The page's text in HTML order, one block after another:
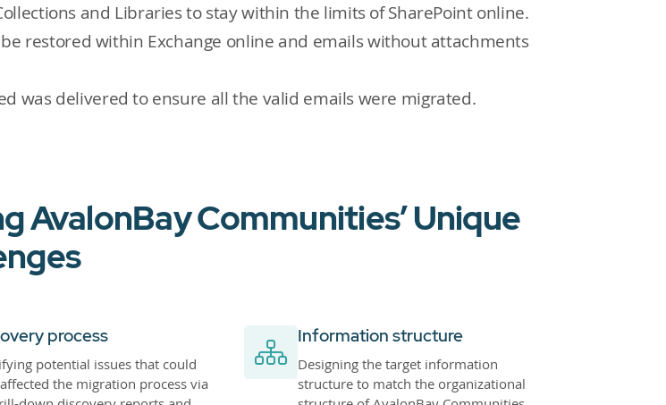
and Libraries to stay within the limits of SharePoint online.
restored within Exchange online and emails without attachments
was delivered to ensure all the valid emails were migrated.
AvalonBay Communities’ Unique
process
potential issues that could
the migration process via
Information structure
Designing the target information
structure to match the organizational